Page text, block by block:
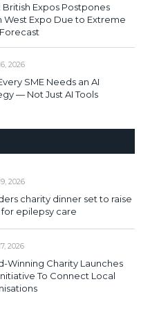
British Expos Postpones
West Expo Due to Extreme
2026
SME Needs an AI
— Not Just AI Tools
2026
charity dinner set to raise
for epilepsy care
2026
Winning Charity Launches
To Connect Local